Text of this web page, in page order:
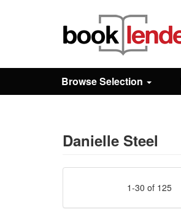
Browse
Prices & Plans
Browse Selection
Danielle Steel
1-30 of 125